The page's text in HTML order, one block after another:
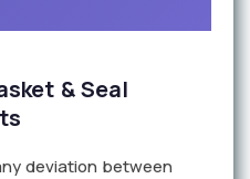
& Seal
deviation between